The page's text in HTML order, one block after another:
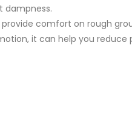
dampness.
comfort on rough
it can help you reduce